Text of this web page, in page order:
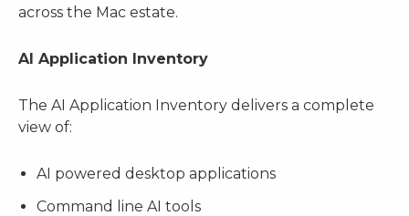
across the Mac estate.
AI Application Inventory
The AI Application Inventory delivers a complete
view of:
AI powered desktop applications
Command line AI tools